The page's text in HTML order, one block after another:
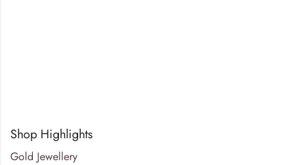
Shop Highlights
Gold Jewellery